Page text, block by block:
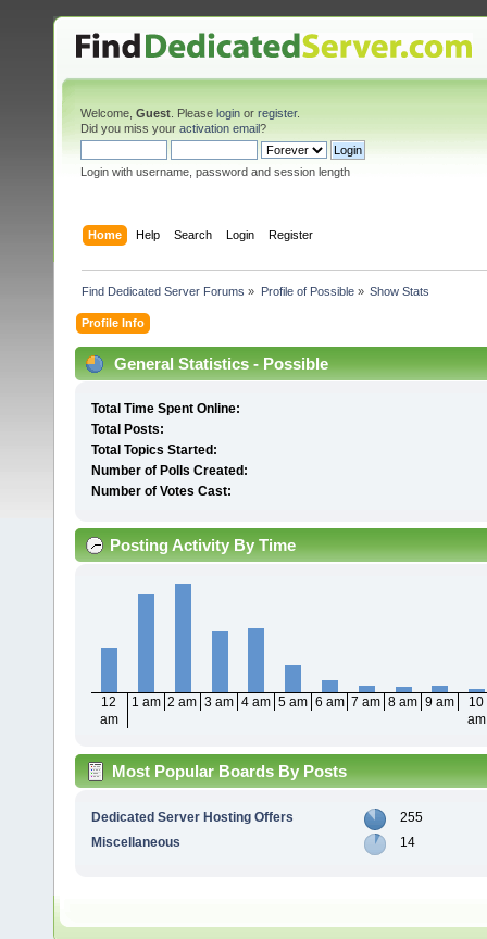
Welcome, Guest . Please login or register.
Did you miss your activation email?
Login with username, password and session length
Home Help Search Login Register
Find Dedicated Server Forums » Profile of Possible» Show Stats
Profile Info
General Statistics - Possible
Total Time Spent Online:
Total Posts:
Total Topics Started:
Number of Polls Created:
Number of Votes Cast:
Posting Activity By Time
12
am
1 am 2 am 3 am 4 am 5 am 6 am 7 am 8 am 9 am
10
am
Most Popular Boards By Posts
Dedicated Server Hosting Offers
255
Miscellaneous
14